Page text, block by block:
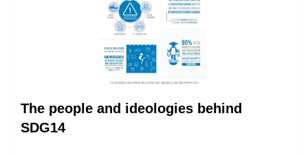
The people and ideologies behind
SDG14